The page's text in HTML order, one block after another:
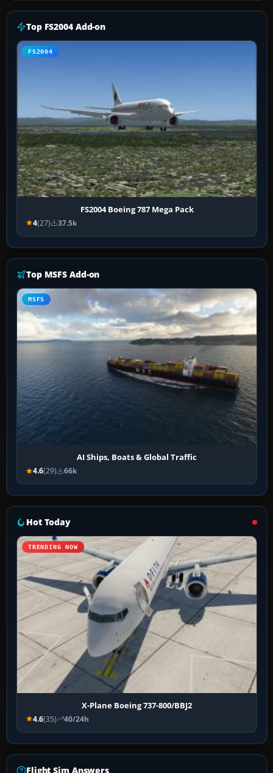
Top FS2004 Add-on
FS2004
FS2004 Boeing 787 Mega Pack
4(27) 37.5k
Top MSFS Add-on
MSFS
AI Ships, Boats & Global Traffic
4.6(29) 66k
Hot Today
TRENDING NOW
X-Plane Boeing 737-800/BBJ2
4.6(35) 40/24h
Flight Sim Answers